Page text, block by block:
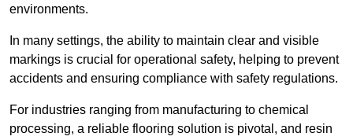
environments.
In many settings, the ability to maintain clear and visible
markings is crucial for operational safety, helping to prevent
accidents and ensuring compliance with safety regulations.
For industries ranging from manufacturing to chemical
processing, a reliable flooring solution is pivotal, and resin